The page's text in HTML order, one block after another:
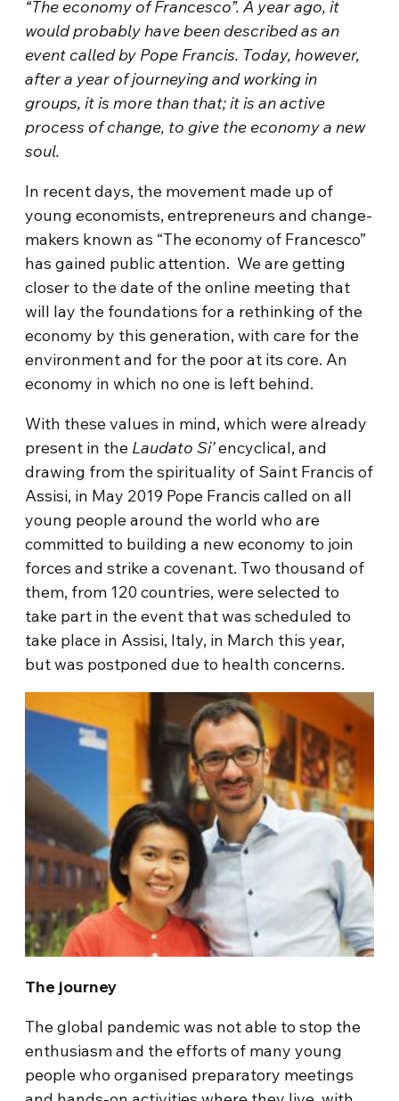
“The economy of Francesco”. A year ago, it
would probably have been described as an
event called by Pope Francis. Today, however,
after a year of journeying and working in
groups, it is more than that; it is an active
process of change, to give the economy a new
soul.
In recent days, the movement made up of
young economists, entrepreneurs and change-
makers known as “The economy of Francesco”
has gained public attention. We are getting
closer to the date of the online meeting that
will lay the foundations for a rethinking of the
economy by this generation, with care for the
environment and for the poor at its core. An
economy in which no one is left behind.
With these values in mind, which were already
present in the Laudato Si’encyclical, and
drawing from the spirituality of Saint Francis of
Assisi, in May 2019 Pope Francis called on all
young people around the world who are
committed to building a new economy to join
forces and strike a covenant. Two thousand of
them, from 120 countries, were selected to
take part in the event that was scheduled to
take place in Assisi, Italy, in March this year,
but was postponed due to health concerns.
The journey
The global pandemic was not able to stop the
enthusiasm and the efforts of many young
people who organised preparatory meetings